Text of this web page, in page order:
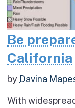
Be
California
by Davina
With